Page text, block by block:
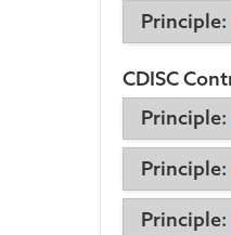
Principle:
CDISC
Principle:
Principle:
Principle: